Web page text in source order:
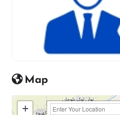
Map
+